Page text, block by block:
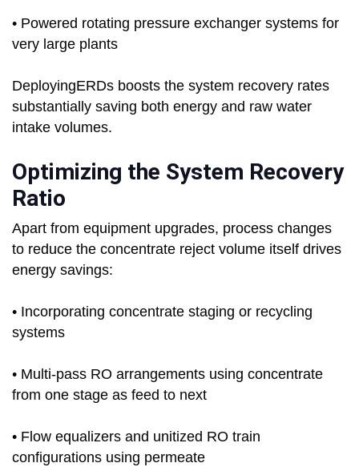
• Powered rotating pressure exchanger systems for
very large plants
DeployingERDs boosts the system recovery rates
substantially saving both energy and raw water
intake volumes.
Optimizing the System Recovery
Ratio
Apart from equipment upgrades, process changes
to reduce the concentrate reject volume itself drives
energy savings:
• Incorporating concentrate staging or recycling
systems
• Multi-pass RO arrangements using concentrate
from one stage as feed to next
• Flow equalizers and unitized RO train
configurations using permeate